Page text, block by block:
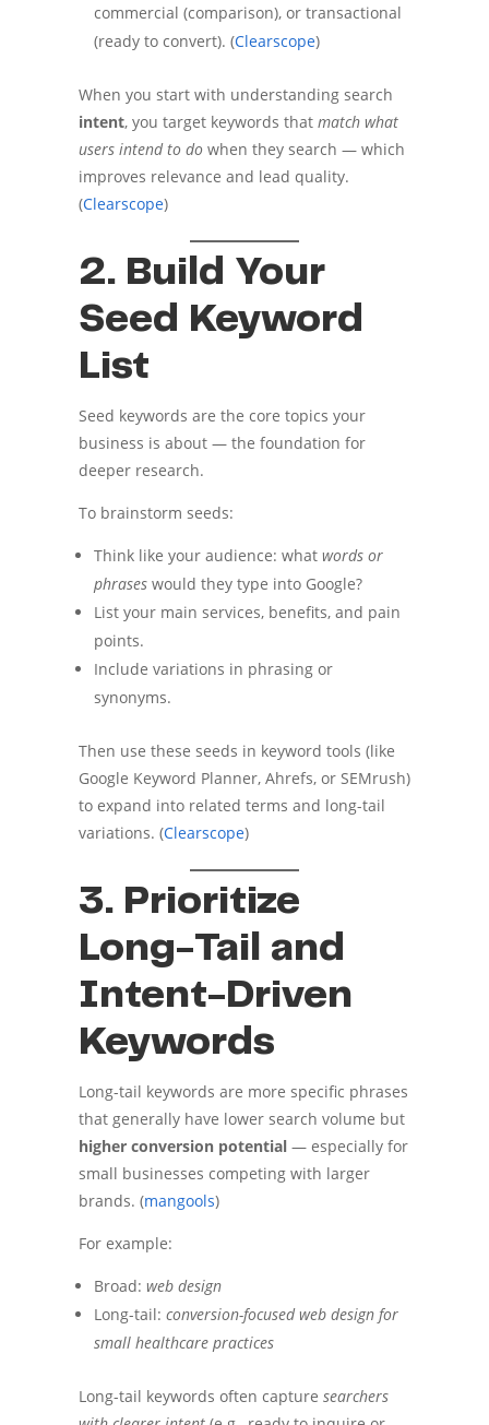
commercial (comparison), or transactional
(ready to convert). (Clearscope)
When you start with understanding search
intent, you target keywords that match what
users intend to dowhen they search — which
improves relevance and lead quality.
(Clearscope)
2. Build Your
Seed Keyword
List
Seed keywords are the core topics your
business is about — the foundation for
deeper research.
To brainstorm seeds:
Think like your audience: what words or
phraseswould they type into Google?
List your main services, benefits, and pain
points.
Include variations in phrasing or
synonyms.
Then use these seeds in keyword tools (like
Google Keyword Planner, Ahrefs, or SEMrush)
to expand into related terms and long-tail
variations. (Clearscope)
3. Prioritize
Long-Tail and
Intent-Driven
Keywords
Long-tail keywords are more specific phrases
that generally have lower search volume but
higher conversion potential— especially for
small businesses competing with larger
brands. (mangools)
For example:
Broad: web design
Long-tail: conversion-focused web design for
small healthcare practices
Long-tail keywords often capture searchers